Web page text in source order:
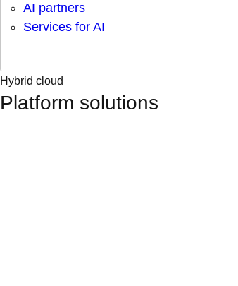
AI partners
Services for AI
Hybrid cloud
Platform solutions